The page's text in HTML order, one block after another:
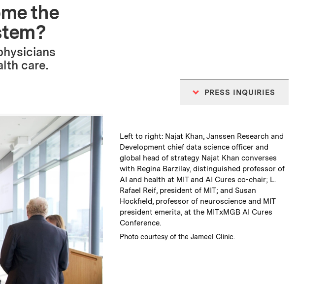
the
care.
PRESS INQUIRIES
Caption:
Left to right: Najat Khan, Janssen Research and
Development chief data science officer and
global head of strategy Najat Khan converses
with Regina Barzilay, distinguished professor of
AI and health at MIT and AI Cures co-chair; L.
Rafael Reif, president of MIT; and Susan
Hockfield, professor of neuroscience and MIT
president emerita, at the MITxMGB AI Cures
Conference.
Credits:
Photo courtesy of the Jameel Clinic.